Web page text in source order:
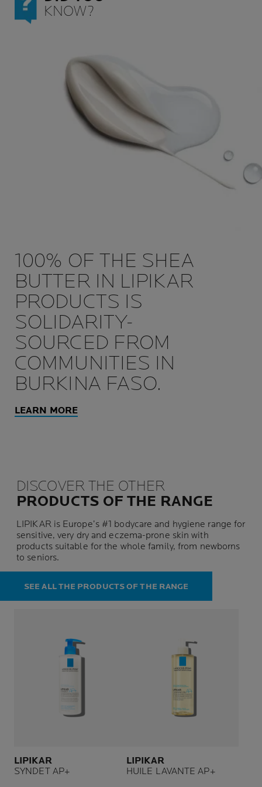
KNOW?
100% OF THE SHEA
BUTTER IN LIPIKAR
PRODUCTS IS
SOLIDARITY-
SOURCED FROM
COMMUNITIES IN
BURKINA FASO.
LEARN MORE
DISCOVER THE OTHER
PRODUCTS OF THE RANGE
LIPIKAR is Europe’s #1 bodycare and hygiene range for
sensitive, very dry and eczema-prone skin with
products suitable for the whole family, from newborns
to seniors.
SEE ALL THE PRODUCTS OF THE RANGE
LIPIKAR
SYNDET AP+
LIPIKAR
HUILE LAVANTE AP+